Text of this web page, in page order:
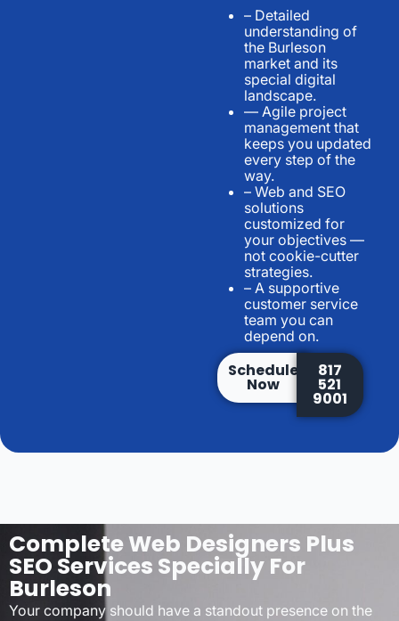
– Detailed
understanding of
the Burleson
market and its
special digital
landscape.
— Agile project
management that
keeps you updated
every step of the
way.
– Web and SEO
solutions
customized for
your objectives —
not cookie-cutter
strategies.
– A supportive
customer service
team you can
depend on.
Schedule
Now
817
521
9001
Complete Web Designers Plus
SEO Services Specially For
Burleson
Your company should have a standout presence on the